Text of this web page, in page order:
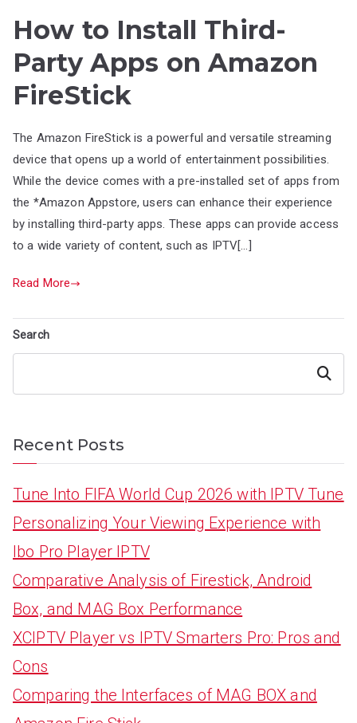
How to Install Third-
Party Apps on Amazon
FireStick
The Amazon FireStick is a powerful and versatile streaming
device that opens up a world of entertainment possibilities.
While the device comes with a pre-installed set of apps from
the *Amazon Appstore, users can enhance their experience
by installing third-party apps. These apps can provide access
to a wide variety of content, such as IPTV[…]
Read More
Search
Search
Recent Posts
Tune Into FIFA World Cup 2026 with IPTV Tune
Personalizing Your Viewing Experience with
Ibo Pro Player IPTV
Comparative Analysis of Firestick, Android
Box, and MAG Box Performance
XCIPTV Player vs IPTV Smarters Pro: Pros and
Cons
Comparing the Interfaces of MAG BOX and